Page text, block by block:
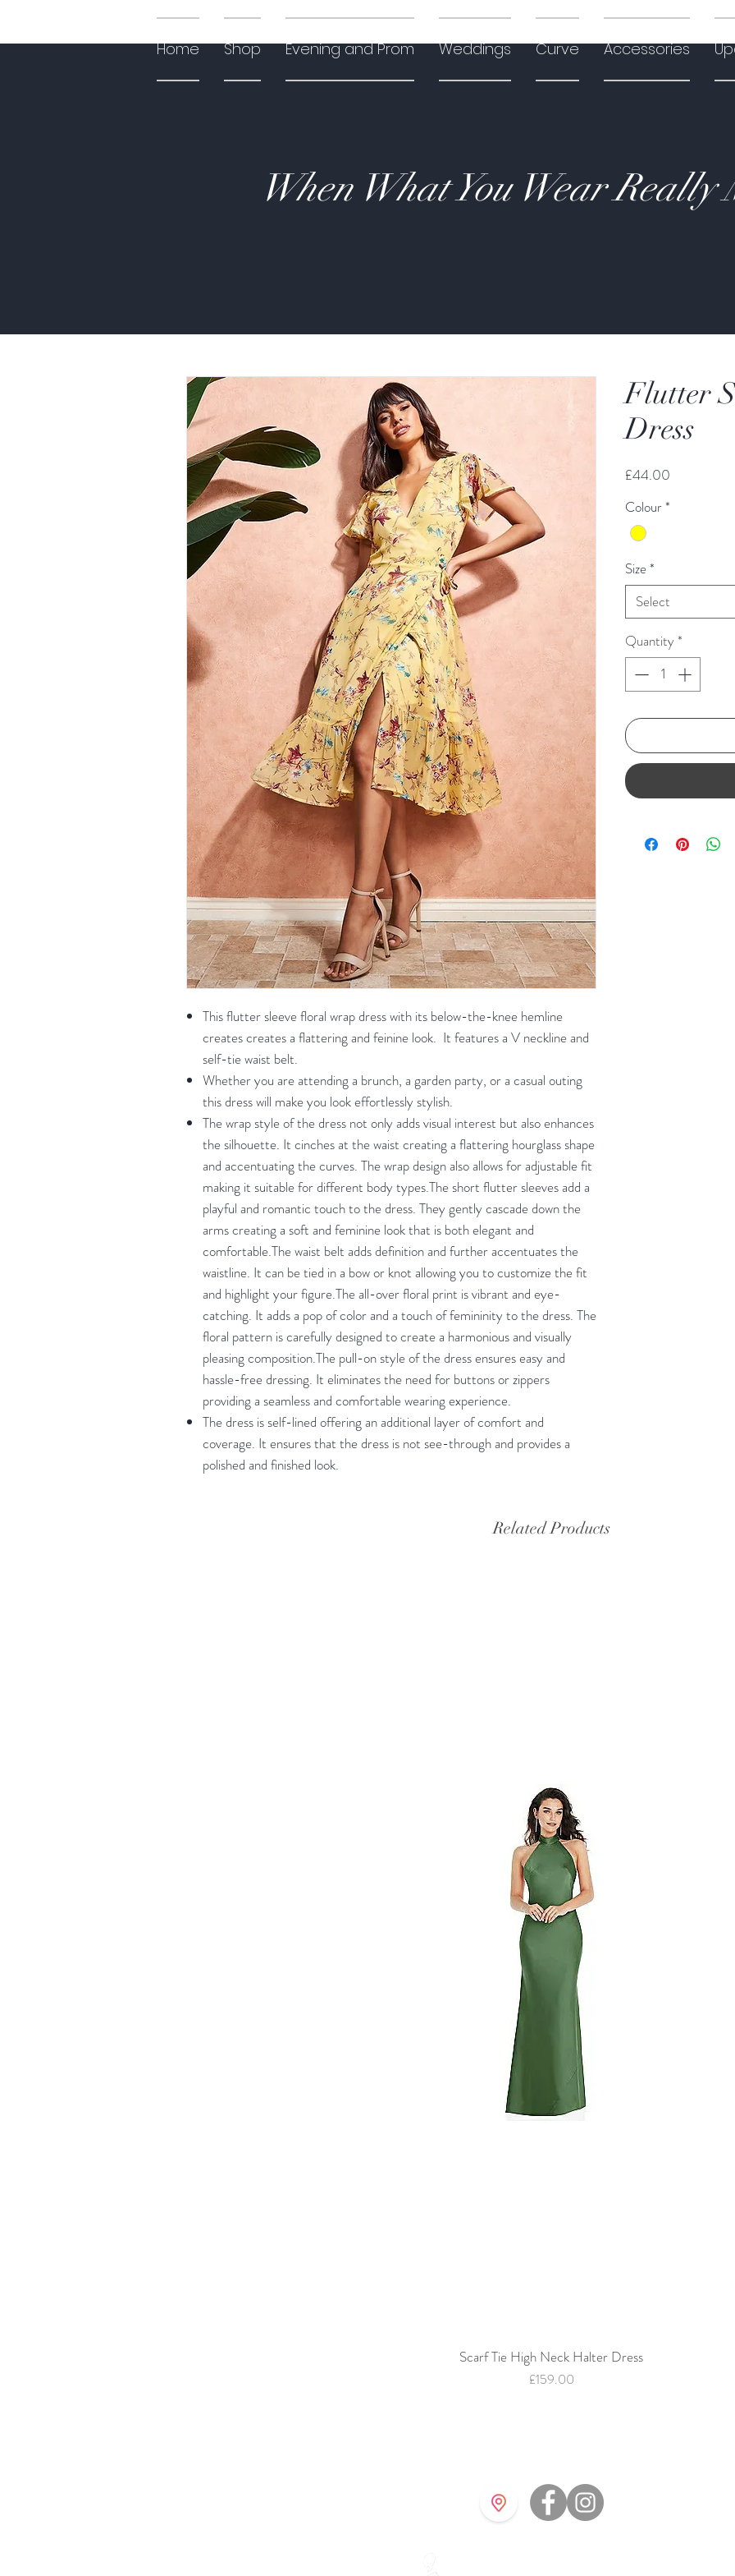
Home Shop Evening and Prom Weddings Curve Accessories
When What You Wear Really
This flutter sleeve floral wrap dress with its below-the-knee hemline
creates creates a flattering and feinine look. It features a V neckline and
self-tie waist belt.
Whether you are attending a brunch, a garden party, or a casual outing
this dress will make you look effortlessly stylish.
The wrap style of the dress not only adds visual interest but also enhances
the silhouette. It cinches at the waist creating a flattering hourglass shape
and accentuating the curves. The wrap design also allows for adjustable fit
making it suitable for different body types.The short flutter sleeves add a
playful and romantic touch to the dress. They gently cascade down the
arms creating a soft and feminine look that is both elegant and
comfortable.The waist belt adds definition and further accentuates the
waistline. It can be tied in a bow or knot allowing you to customize the fit
and highlight your figure.The all-over floral print is vibrant and eye-
catching. It adds a pop of color and a touch of femininity to the dress. The
floral pattern is carefully designed to create a harmonious and visually
pleasing composition.The pull-on style of the dress ensures easy and
hassle-free dressing. It eliminates the need for buttons or zippers
providing a seamless and comfortable wearing experience.
The dress is self-lined offering an additional layer of comfort and
coverage. It ensures that the dress is not see-through and provides a
polished and finished look.
Flutter
Dress
£44.00
Colour*
Size*
Select
Quantity *
Related Products
Quick View
Scarf Tie High Neck Halter Dress
Price
£159.00